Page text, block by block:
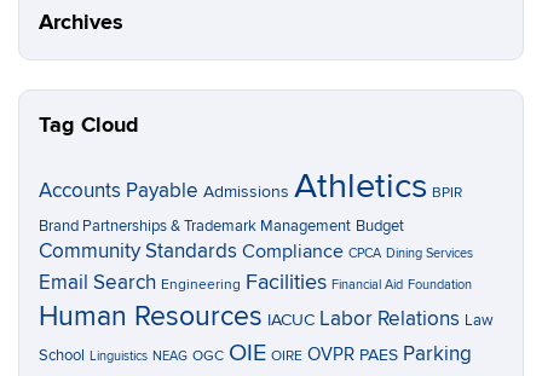
Archives
Tag Cloud
Accounts Payable Admissions Athletics BPIR
Brand Partnerships & Trademark Management Budget
Community Standards Compliance CPCA Dining Services
Email Search Engineering Facilities Financial Aid Foundation
Human Resources IACUC Labor Relations Law
School Linguistics NEAG OGC OIE OIRE OVPR PAES Parking